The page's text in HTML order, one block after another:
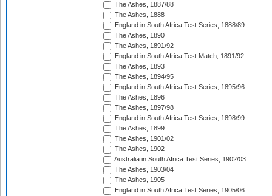
The Ashes, 1887/88
The Ashes, 1888
England in South Africa Test Series, 1888/89
The Ashes, 1890
The Ashes, 1891/92
England in South Africa Test Match, 1891/92
The Ashes, 1893
The Ashes, 1894/95
England in South Africa Test Series, 1895/96
The Ashes, 1896
The Ashes, 1897/98
England in South Africa Test Series, 1898/99
The Ashes, 1899
The Ashes, 1901/02
The Ashes, 1902
Australia in South Africa Test Series, 1902/03
The Ashes, 1903/04
The Ashes, 1905
England in South Africa Test Series, 1905/06